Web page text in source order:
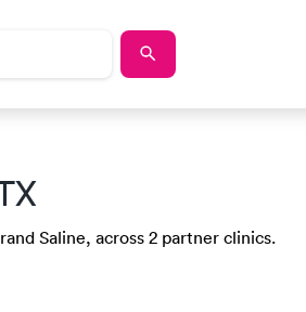
Saline, across 2 partner clinics.